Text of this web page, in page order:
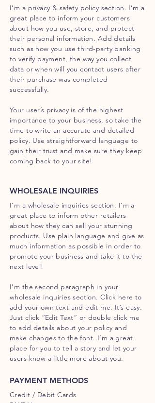
I’m a privacy & safety policy section. I’m a
great place to inform your customers
about how you use, store, and protect
their personal information. Add details
such as how you use third-party banking
to verify payment, the way you collect
data or when will you contact users after
their purchase was completed
successfully.
Your user’s privacy is of the highest
importance to your business, so take the
time to write an accurate and detailed
policy. Use straightforward language to
gain their trust and make sure they keep
coming back to your site!
WHOLESALE INQUIRIES
I’m a wholesale inquiries section. I’m a
great place to inform other retailers
about how they can sell your stunning
products. Use plain language and give as
much information as possible in order to
promote your business and take it to the
next level!
I'm the second paragraph in your
wholesale inquiries section. Click here to
add your own text and edit me. It’s easy.
Just click “Edit Text” or double click me
to add details about your policy and
make changes to the font. I’m a great
place for you to tell a story and let your
users know a little more about you.
PAYMENT METHODS
Credit / Debit Cards